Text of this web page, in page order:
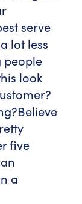
serve
lot less
people
look
Believe
five
a